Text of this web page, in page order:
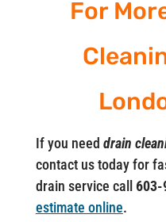
For
If you need drain
contact us today for
drain service call 603-
estimate online.